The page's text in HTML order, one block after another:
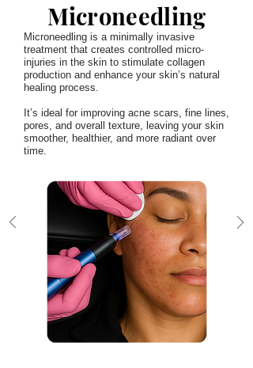
Microneedling
Microneedling is a minimally invasive
treatment that creates controlled micro-
injuries in the skin to stimulate collagen
production and enhance your skin’s natural
healing process.
It’s ideal for improving acne scars, fine lines,
pores, and overall texture, leaving your skin
smoother, healthier, and more radiant over
time.